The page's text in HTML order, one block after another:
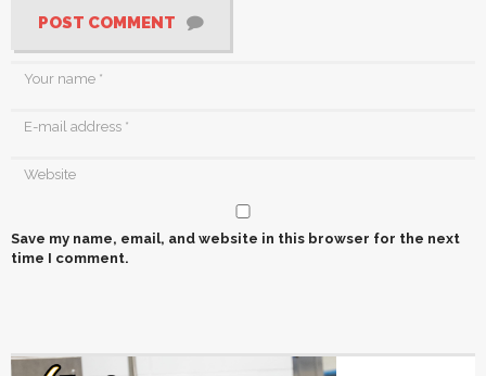
POST COMMENT
Save my name, email, and website in this browser for the next
time I comment.